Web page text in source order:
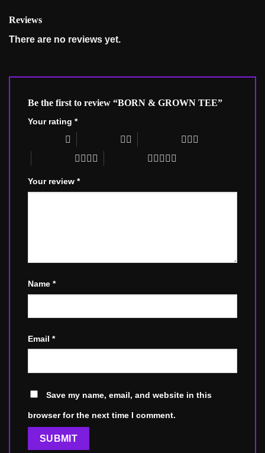
Reviews
There are no reviews yet.
Be the first to review “BORN & GROWN TEE”
Your rating *
Your review *
Name *
Email *
Save my name, email, and website in this
browser for the next time I comment.